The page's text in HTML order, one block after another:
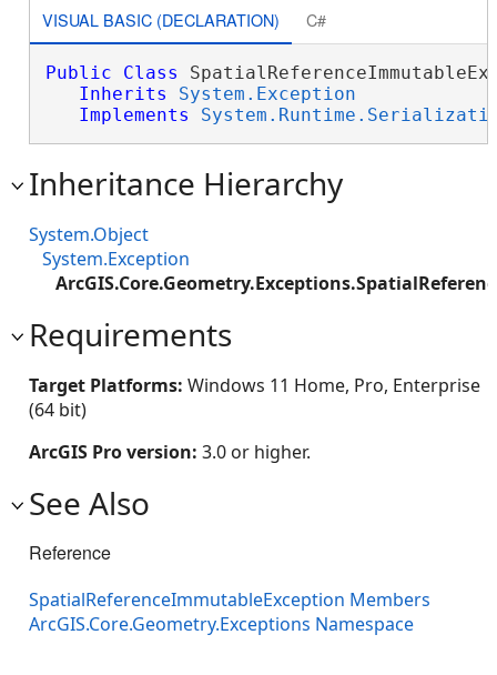
VISUAL BASIC (DECLARATION) C#
Public Class
Inherits
System.Exception
Implements
Inheritance Hierarchy
System.Object
System.Exception
Requirements
Target Platforms: Windows 11 Home, Pro, Enterprise
(64 bit)
ArcGIS Pro version: 3.0 or higher.
See Also
Reference
SpatialReferenceImmutableException Members
ArcGIS.Core.Geometry.Exceptions Namespace